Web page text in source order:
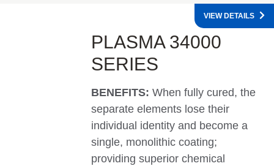
PLASMA 34000
SERIES
BENEFITS:When fully cured, the
separate elements lose their
individual identity and become a
single, monolithic coating;
providing superior chemical
VIEW DETAILS